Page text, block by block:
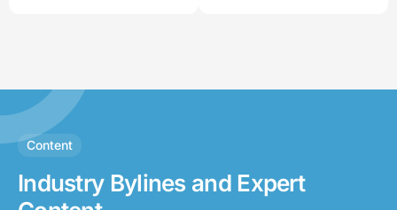
Content
Industry Bylines and Expert